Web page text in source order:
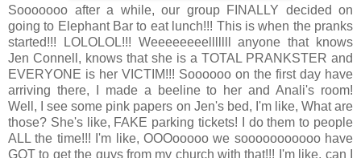
Sooooooo after a while, our group FINALLY decided on
going to Elephant Bar to eat lunch!!! This is when the pranks
started!!! LOLOLOL!!! Weeeeeeeelllllll anyone that knows
Jen Connell, knows that she is a TOTAL PRANKSTER and
EVERYONE is her VICTIM!!! Soooooo on the first day have
arriving there, I made a beeline to her and Anali's room!
Well, I see some pink papers on Jen's bed, I'm like, What are
those? She's like, FAKE parking tickets! I do them to people
ALL the time!!! I'm like, OOOooooo we sooooooooooo have
GOT to get the guys from my church with that!!! I'm like, can I